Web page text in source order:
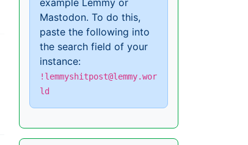
Mastodon. To do this,
paste the following into
the search field of your
instance:
!lemmyshitpost@lemmy.wor
ld